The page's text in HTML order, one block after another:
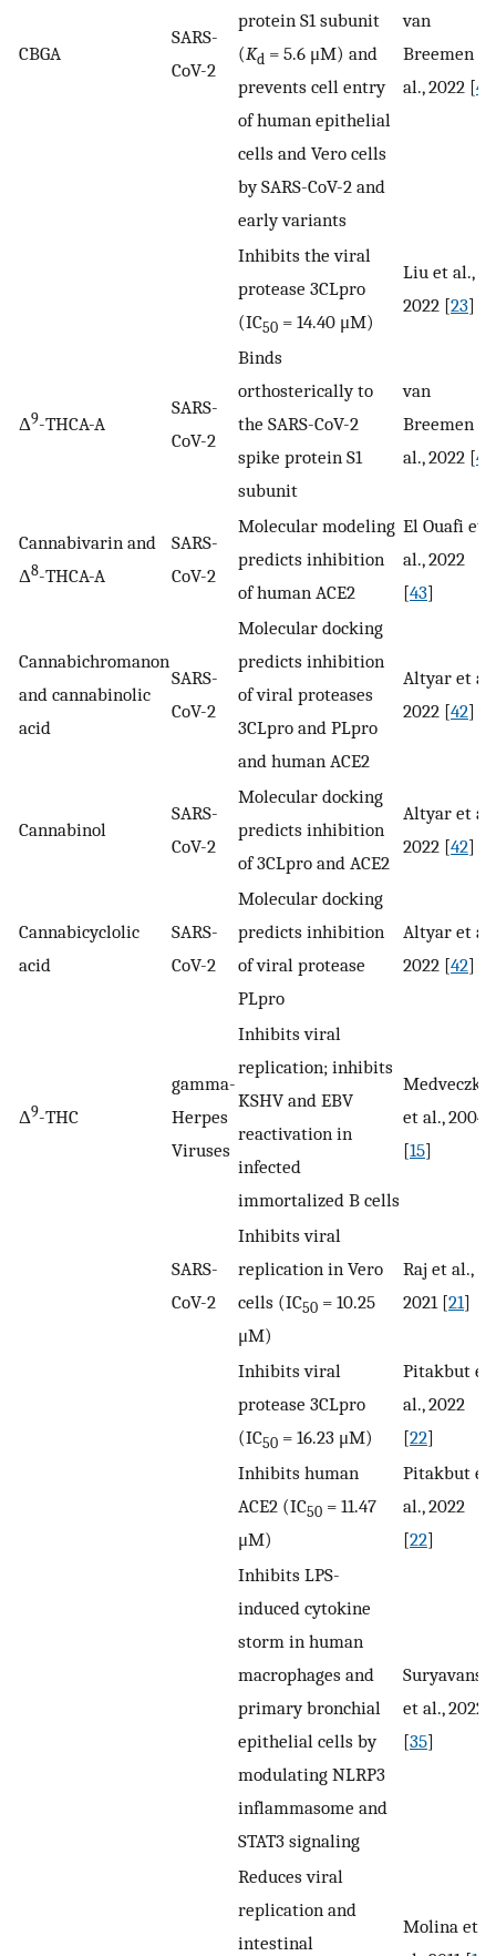
CBGA
SARS-
CoV-2
protein S1 subunit
(Kd = 5.6 μM) and
prevents cell entry
of human epithelial
cells and Vero cells
by SARS-CoV-2 and
early variants
van
Breemen et
al., 2022 [41
Inhibits the viral
protease 3CLpro
(IC50 = 14.40 μM)
Liu et al.,
2022 [23]
Δ9-THCA-A
SARS-
CoV-2
Binds
orthosterically to
the SARS-CoV-2
spike protein S1
subunit
van
Breemen et
al., 2022 [41
Cannabivarin and
Δ8-THCA-A
SARS-
CoV-2
Molecular modeling
predicts inhibition
of human ACE2
El Ouafi et
al., 2022
[43]
Cannabichromanon
and cannabinolic
acid
SARS-
CoV-2
Molecular docking
predicts inhibition
of viral proteases
3CLpro and PLpro
and human ACE2
Altyar et al.,
2022 [42]
Cannabinol
SARS-
CoV-2
Molecular docking
predicts inhibition
of 3CLpro and ACE2
Altyar et al.,
2022 [42]
Cannabicyclolic
acid
SARS-
CoV-2
Molecular docking
predicts inhibition
of viral protease
PLpro
Altyar et al.,
2022 [42]
Δ9-THC
gamma-
Herpes
Viruses
Inhibits viral
replication; inhibits
KSHV and EBV
reactivation in
infected
immortalized B cells
Medveczky
et al., 2004
[15]
SARS-
CoV-2
Inhibits viral
replication in Vero
cells (IC50 = 10.25
μM)
Raj et al.,
2021 [21]
Inhibits viral
protease 3CLpro
(IC50 = 16.23 μM)
Pitakbut et
al., 2022
[22]
Inhibits human
ACE2 (IC50 = 11.47
μM)
Pitakbut et
al., 2022
[22]
Inhibits LPS-
induced cytokine
storm in human
macrophages and
primary bronchial
epithelial cells by
modulating NLRP3
inflammasome and
STAT3 signaling
et al., 2022
[35]
Reduces viral
replication and
intestinal
Molina et